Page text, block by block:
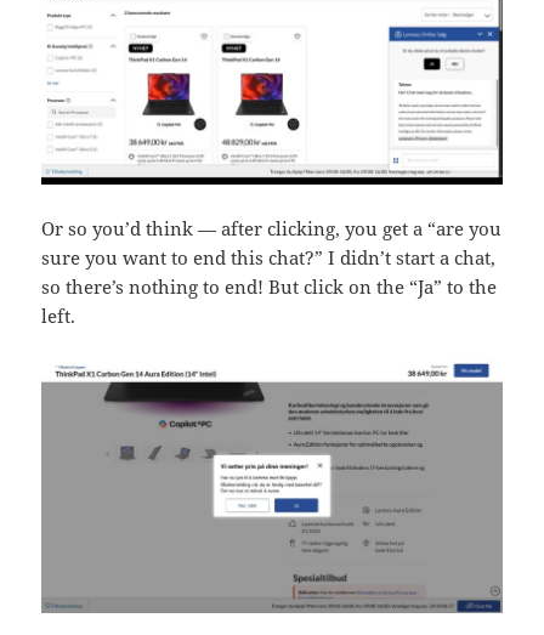
Or so you’d think — after clicking, you get a “are you
sure you want to end this chat?” I didn’t start a chat,
so there’s nothing to end! But click on the “Ja” to the
left.